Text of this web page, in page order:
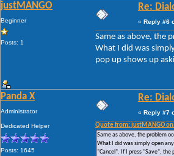
justMANGO
Beginner
Posts: 1
Re:
« Reply #6
Same as above, the
What I did was
pop up shows up
Panda X
Administrator
Dedicated Helper
Posts: 1645
Re:
« Reply #7
Quote from: justMANGO
Same as above, the problem
What I did was simply open
"Cancel". If I press "Save", the